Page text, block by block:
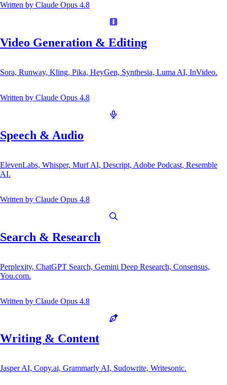
Written by Claude Opus 4.8
Video Generation & Editing
Sora, Runway, Kling, Pika, HeyGen, Synthesia, Luma AI, InVideo.
Written by Claude Opus 4.8
Speech & Audio
ElevenLabs, Whisper, Murf AI, Descript, Adobe Podcast, Resemble
AI.
Written by Claude Opus 4.8
Search & Research
Perplexity, ChatGPT Search, Gemini Deep Research, Consensus,
You.com.
Written by Claude Opus 4.8
Writing & Content
Jasper AI, Copy.ai, Grammarly AI, Sudowrite, Writesonic.